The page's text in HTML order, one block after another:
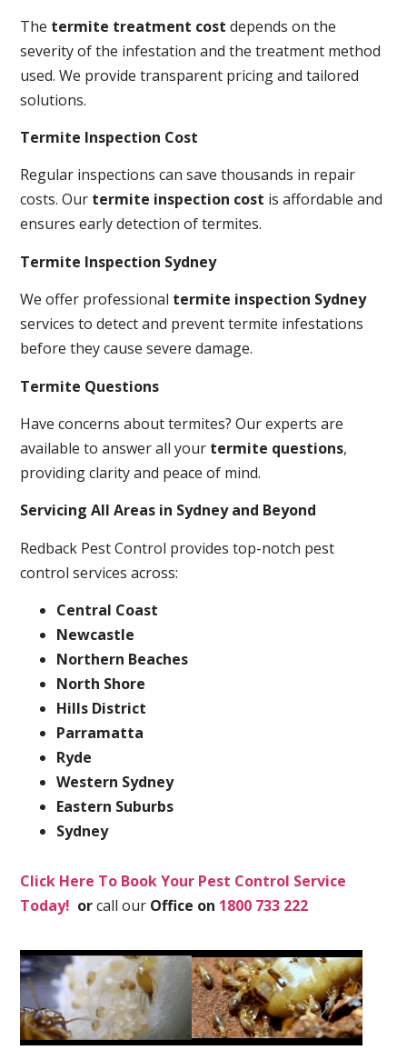
The termite treatment cost depends on the
severity of the infestation and the treatment method
used. We provide transparent pricing and tailored
solutions.
Termite Inspection Cost
Regular inspections can save thousands in repair
costs. Our termite inspection cost is affordable and
ensures early detection of termites.
Termite Inspection Sydney
We offer professional termite inspection Sydney
services to detect and prevent termite infestations
before they cause severe damage.
Termite Questions
Have concerns about termites? Our experts are
available to answer all your termite questions,
providing clarity and peace of mind.
Servicing All Areas in Sydney and Beyond
Redback Pest Control provides top-notch pest
control services across:
Central Coast
Newcastle
Northern Beaches
North Shore
Hills District
Parramatta
Ryde
Western Sydney
Eastern Suburbs
Sydney
Click Here To Book Your Pest Control Service
Today! orcall our Office on 1800 733 222